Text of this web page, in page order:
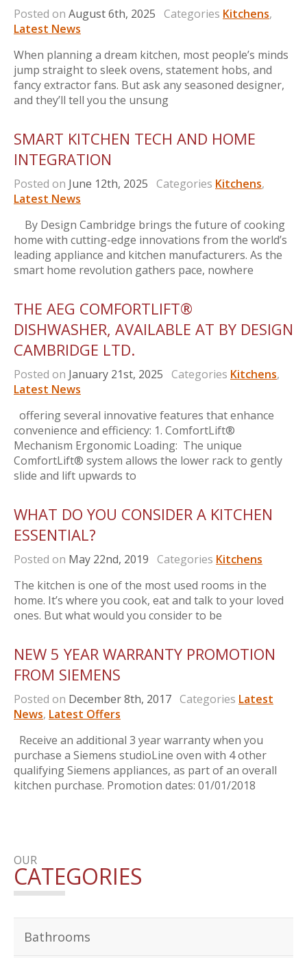
Posted on August 6th, 2025 Categories Kitchens,
Latest News
When planning a dream kitchen, most people’s minds
jump straight to sleek ovens, statement hobs, and
fancy extractor fans. But ask any seasoned designer,
and they’ll tell you the unsung
SMART KITCHEN TECH AND HOME
INTEGRATION
Posted on June 12th, 2025 Categories Kitchens,
Latest News
By Design Cambridge brings the future of cooking
home with cutting-edge innovations from the world’s
leading appliance and kitchen manufacturers. As the
smart home revolution gathers pace, nowhere
THE AEG COMFORTLIFT®
DISHWASHER, AVAILABLE AT BY DESIGN
CAMBRIDGE LTD.
Posted on January 21st, 2025 Categories Kitchens,
Latest News
offering several innovative features that enhance
convenience and efficiency: 1. ComfortLift®
Mechanism Ergonomic Loading: The unique
ComfortLift® system allows the lower rack to gently
slide and lift upwards to
WHAT DO YOU CONSIDER A KITCHEN
ESSENTIAL?
Posted on May 22nd, 2019 Categories Kitchens
The kitchen is one of the most used rooms in the
home. It’s where you cook, eat and talk to your loved
ones. But what would you consider to be
NEW 5 YEAR WARRANTY PROMOTION
FROM SIEMENS
Posted on December 8th, 2017 Categories Latest
News, Latest Offers
Receive an additional 3 year warranty when you
purchase a Siemens studioLine oven with 4 other
qualifying Siemens appliances, as part of an overall
kitchen purchase. Promotion dates: 01/01/2018
OUR
CATEGORIES
Bathrooms